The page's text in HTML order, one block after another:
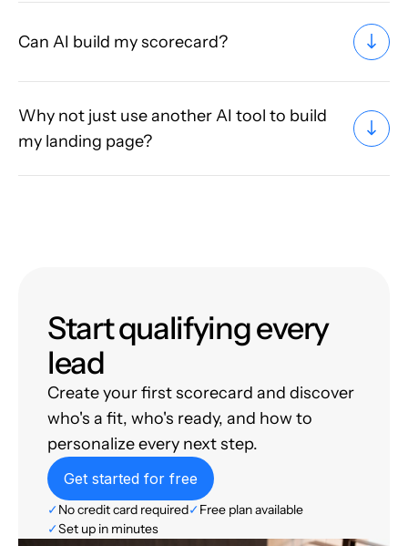
Can AI build my scorecard?
Why not just use another AI tool to build
my landing page?
Start qualifying every
lead
Create your first scorecard and discover
who's a fit, who's ready, and how to
personalize every next step.
Get started for free
✓No credit card required✓Free plan available
✓Set up in minutes